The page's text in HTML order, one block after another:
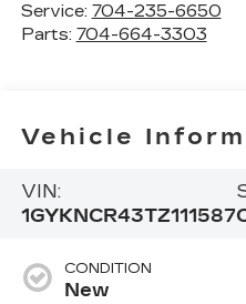
Service: 704-235-6650
Parts: 704-664-3303
Vehicle
VIN:
1GYKNCR43TZ111587
CONDITION
New